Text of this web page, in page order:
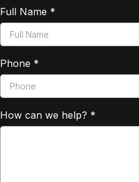
Full Name *
Phone *
How can we help? *